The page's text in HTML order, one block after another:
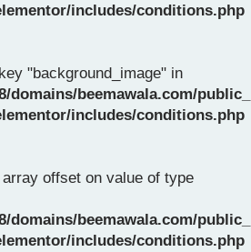
includes/conditions.php
"background_image" in
domains/beemawala.com/
includes/conditions.php
offset on value of type
domains/beemawala.com/
includes/conditions.php